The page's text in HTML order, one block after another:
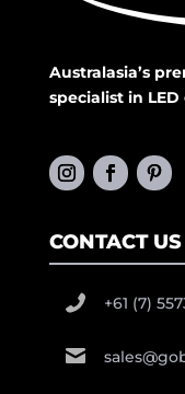
Australasia’s
specialist in
CONTACT US
+61 (7)